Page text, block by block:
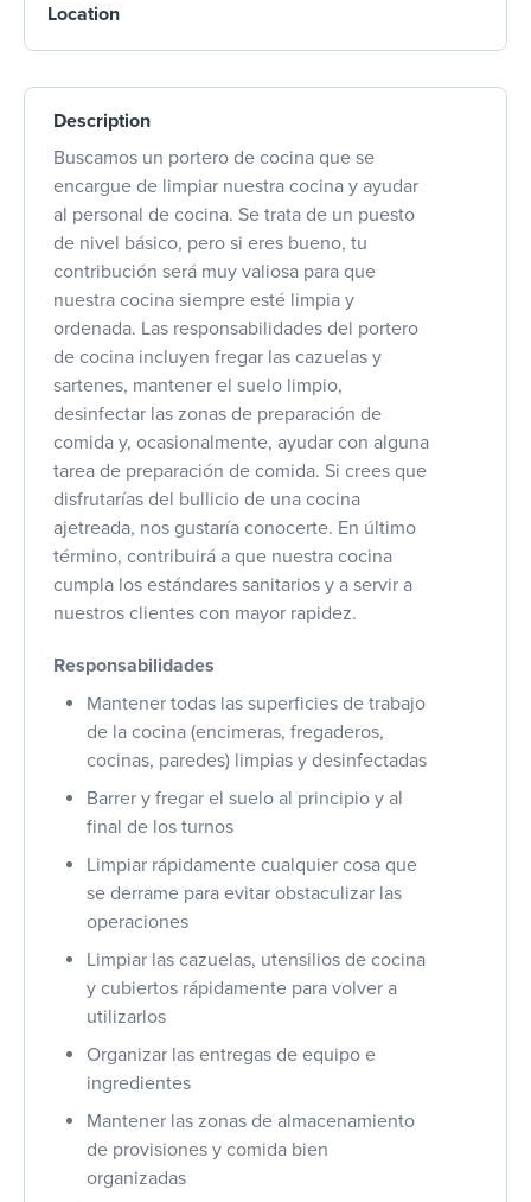
Location
Description
Buscamos un portero de cocina que se
encargue de limpiar nuestra cocina y ayudar
al personal de cocina. Se trata de un puesto
de nivel básico, pero si eres bueno, tu
contribución será muy valiosa para que
nuestra cocina siempre esté limpia y
ordenada. Las responsabilidades del portero
de cocina incluyen fregar las cazuelas y
sartenes, mantener el suelo limpio,
desinfectar las zonas de preparación de
comida y, ocasionalmente, ayudar con alguna
tarea de preparación de comida. Si crees que
disfrutarías del bullicio de una cocina
ajetreada, nos gustaría conocerte. En último
término, contribuirá a que nuestra cocina
cumpla los estándares sanitarios y a servir a
nuestros clientes con mayor rapidez.
Responsabilidades
Mantener todas las superficies de trabajo
de la cocina (encimeras, fregaderos,
cocinas, paredes) limpias y desinfectadas
Barrer y fregar el suelo al principio y al
final de los turnos
Limpiar rápidamente cualquier cosa que
se derrame para evitar obstaculizar las
operaciones
Limpiar las cazuelas, utensilios de cocina
y cubiertos rápidamente para volver a
utilizarlos
Organizar las entregas de equipo e
ingredientes
Mantener las zonas de almacenamiento
de provisiones y comida bien
organizadas